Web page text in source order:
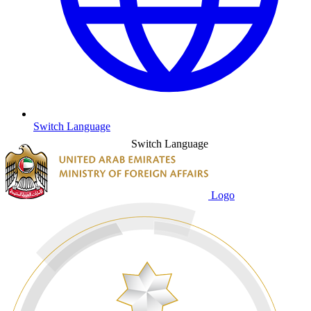
Switch Language
Switch Language
Logo